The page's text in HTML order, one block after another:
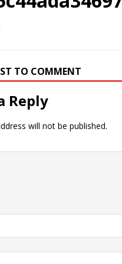
TO COMMENT
Reply
will not be published.